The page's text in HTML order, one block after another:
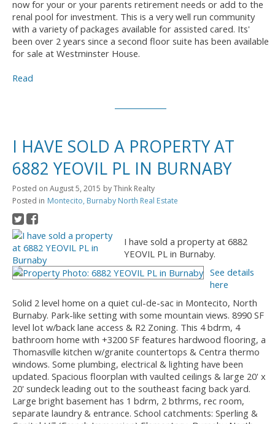
now for your or your parents retirement needs or add to the
renal pool for investment. This is a very well run community
with a variety of packages available for assisted cared. Its'
been over 2 years since a second floor suite has been available
for sale at Westminster House.
Read
I HAVE SOLD A PROPERTY AT
6882 YEOVIL PL IN BURNABY
Posted on August 5, 2015 byThink Realty
Posted in Montecito, Burnaby North Real Estate
I have sold a property at 6882
YEOVIL PL in Burnaby.
See details
here
Solid 2 level home on a quiet cul-de-sac in Montecito, North
Burnaby. Park-like setting with some mountain views. 8990 SF
level lot w/back lane access & R2 Zoning. This 4 bdrm, 4
bathroom home with +3200 SF features hardwood flooring, a
Thomasville kitchen w/granite countertops & Centra thermo
windows. Some plumbing, electrical & lighting have been
updated. Spacious floorplan with vaulted ceilings & large 20' x
20' sundeck leading out to the southeast facing back yard.
Large bright basement has 1 bdrm, 2 bthrms, rec room,
separate laundry & entrance. School catchments: Sperling &